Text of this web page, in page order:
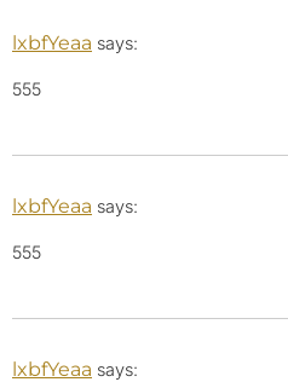
lxbfYeaa says:
555
lxbfYeaa says:
555
lxbfYeaa says: